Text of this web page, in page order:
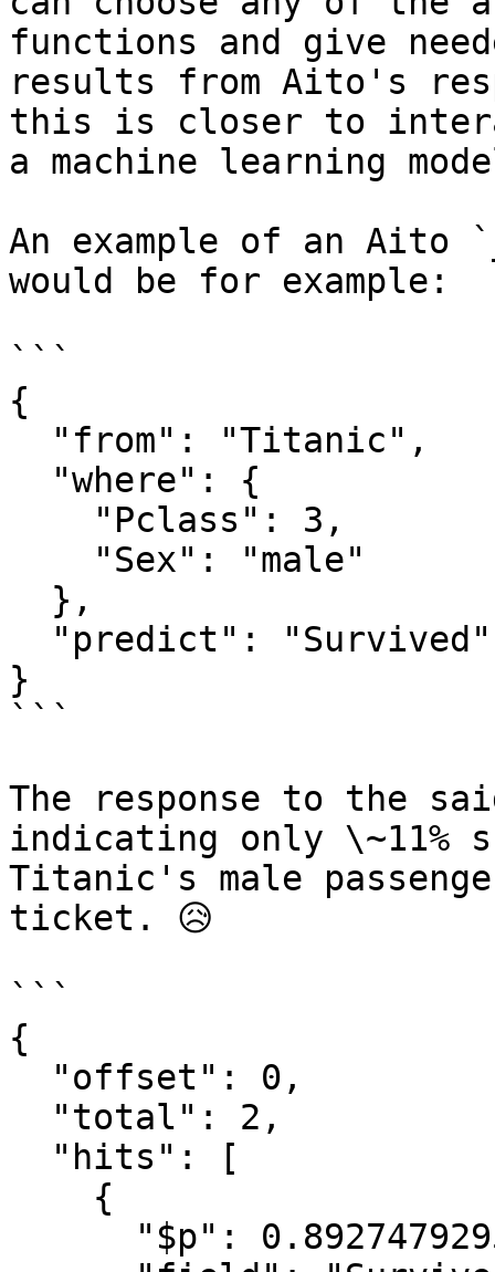
functions and give
results from Aito's
this is closer to
a machine learning
An example of an Aito
would be for example:
```
{
}
```
The response to the
indicating only \~11%
Titanic's male
ticket. 😥
```
{